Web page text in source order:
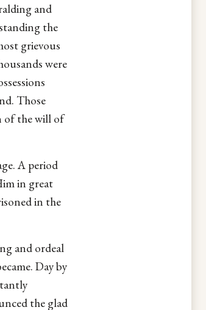
and
the
grievous
were
Those
of the will of
A period
in great
in the
and ordeal
Day by
the glad